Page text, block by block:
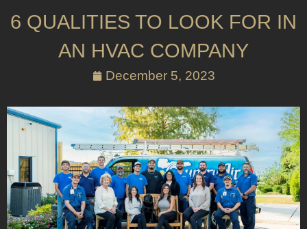
6 QUALITIES TO LOOK FOR IN
AN HVAC COMPANY
December 5, 2023